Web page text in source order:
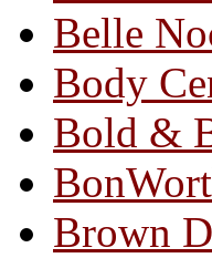
Belle
Body
Bold &
Brown